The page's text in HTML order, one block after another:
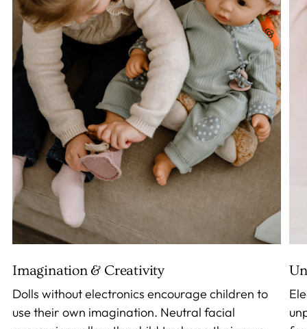
Imagination & Creativity
Dolls without electronics encourage children to
use their own imagination. Neutral facial